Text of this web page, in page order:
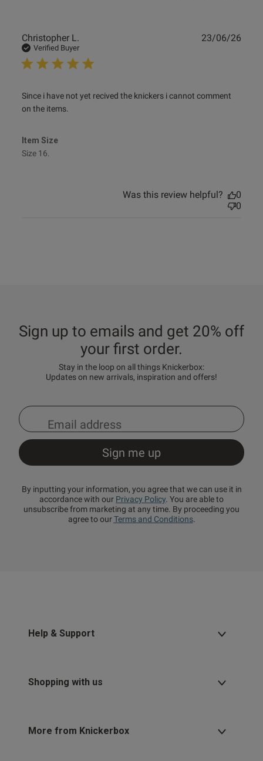
Christopher L.
Verified Buyer
Since i have not yet recived the knickers i cannot comment
on the items.
read more about review content Since i have not yet
recived the
Item Size
Size 16.
23/06/26
Was this review helpful?
0
0
Sign up to emails and get 20% off
your first order.
Stay in the loop on all things Knickerbox:
Updates on new arrivals, inspiration and offers!
By inputting your information, you agree that we can use it in
accordance with our Privacy Policy. You are able to
unsubscribe from marketing at any time. By proceeding you
agree to ourTerms and Conditions.
Help & Support
Shopping with us
More from Knickerbox